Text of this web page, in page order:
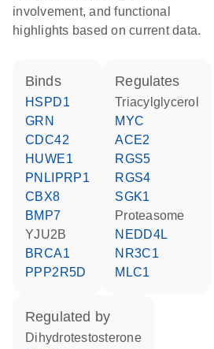
involvement, and functional
highlights based on current data.
binds
HSPD1
GRN
CDC42
HUWE1
PNLIPRP1
CBX8
BMP7
YJU2B
BRCA1
PPP2R5D
regulates
triacylglycerol
MYC
ACE2
RGS5
RGS4
SGK1
proteasome
NEDD4L
NR3C1
MLC1
regulated by
dihydrotestosterone